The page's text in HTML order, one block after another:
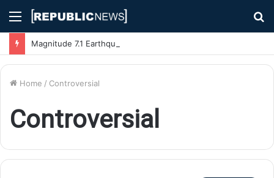
Menu
Home / Controversial
Controversial